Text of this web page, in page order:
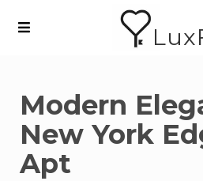
Modern
New York
Apt